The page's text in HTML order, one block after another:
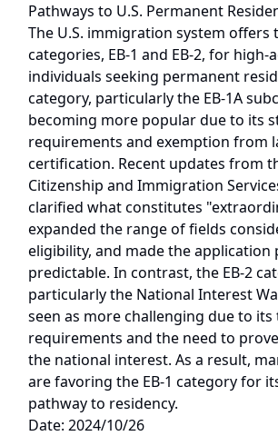
Pathways to U.S. Permanent
The U.S. immigration system offers
categories, EB-1 and EB-2, for high-
individuals seeking permanent
category, particularly the EB-1A
becoming more popular due to its
requirements and exemption from
certification. Recent updates from
Citizenship and Immigration
clarified what constitutes
expanded the range of fields
eligibility, and made the application
predictable. In contrast, the EB-2
particularly the National Interest
seen as more challenging due to
requirements and the need to
the national interest. As a result,
are favoring the EB-1 category for
pathway to residency.
Date: 2024/10/26